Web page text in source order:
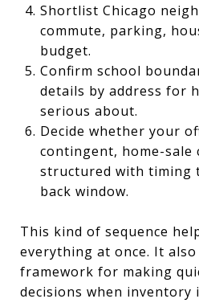
Shortlist Chicago
commute, parking,
budget.
Confirm school
details by address for
serious about.
Decide whether your
contingent, home-
structured with timing
back window.
This kind of sequence
everything at once. It also
framework for making
decisions when inventory